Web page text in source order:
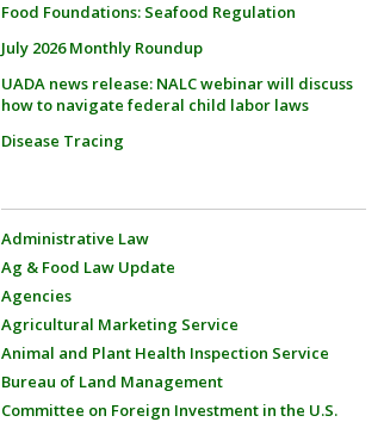
Food Foundations: Seafood Regulation
July 2026 Monthly Roundup
UADA news release: NALC webinar will discuss
how to navigate federal child labor laws
Disease Tracing
Administrative Law
Ag & Food Law Update
Agencies
Agricultural Marketing Service
Animal and Plant Health Inspection Service
Bureau of Land Management
Committee on Foreign Investment in the U.S.